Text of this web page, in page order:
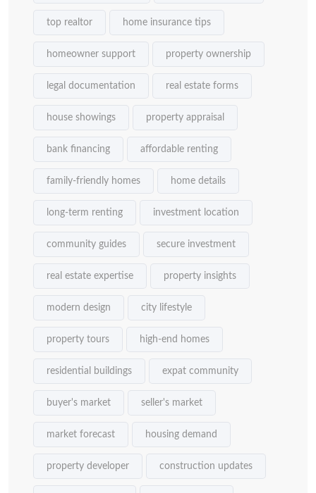
top realtor home insurance tips
homeowner support property ownership
legal documentation real estate forms
house showings property appraisal
bank financing affordable renting
family-friendly homes home details
long-term renting investment location
community guides secure investment
real estate expertise property insights
modern design city lifestyle
property tours high-end homes
residential buildings expat community
buyer's market seller's market
market forecast housing demand
property developer construction updates